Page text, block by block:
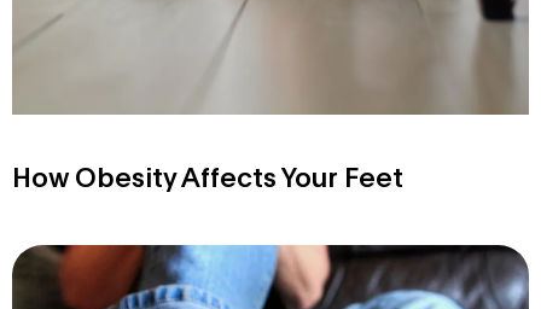
How Obesity Affects Your Feet